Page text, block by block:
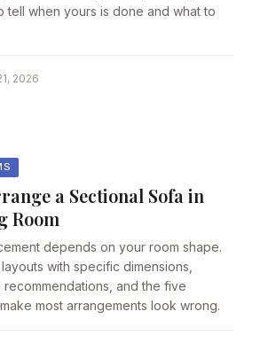
tell when yours is done and what to
2026
a Sectional Sofa in
Room
depends on your room shape.
with specific dimensions,
recommendations, and the five
most arrangements look wrong.